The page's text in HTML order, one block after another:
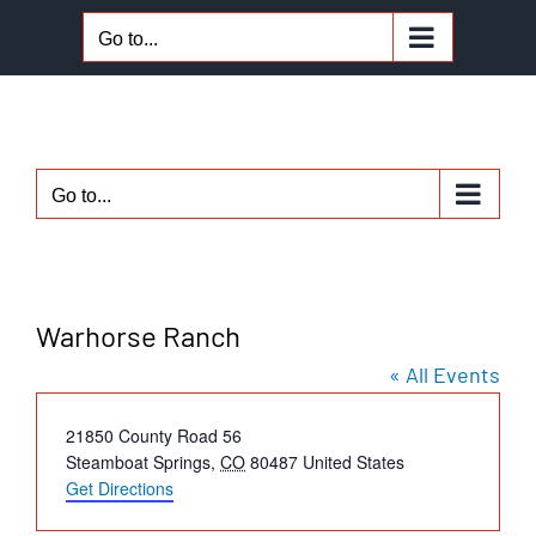
Go to...
Go to...
Warhorse Ranch
« All Events
Address
21850 County Road 56
Steamboat Springs, CO 80487 United States
Get Directions